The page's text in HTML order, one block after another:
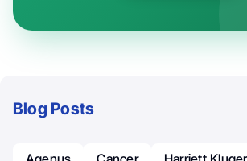
Blog Posts